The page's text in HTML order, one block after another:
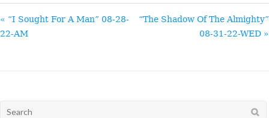
« “I Sought For A Man” 08-28-
22-AM
“The Shadow Of The Almighty”
08-31-22-WED »
Search